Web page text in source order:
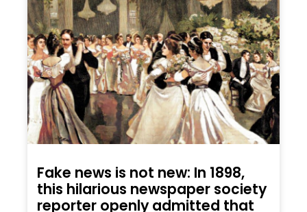
Fake news is not new: In 1898,
this hilarious newspaper society
reporter openly admitted that